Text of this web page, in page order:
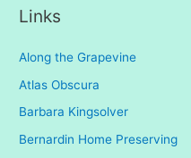
v
e
s
Links
Along the Grapevine
Atlas Obscura
Barbara Kingsolver
Bernardin Home Preserving